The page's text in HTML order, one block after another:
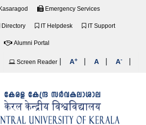
Emergency Services
Directory IT Helpdesk IT Support
Alumni Portal
Screen Reader A+ A A-